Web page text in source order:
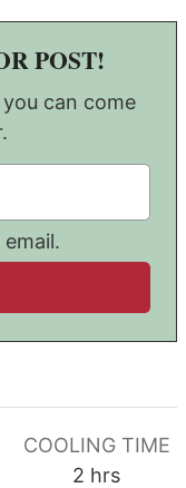
POST!
COOLING TIME
2 hours
hrs